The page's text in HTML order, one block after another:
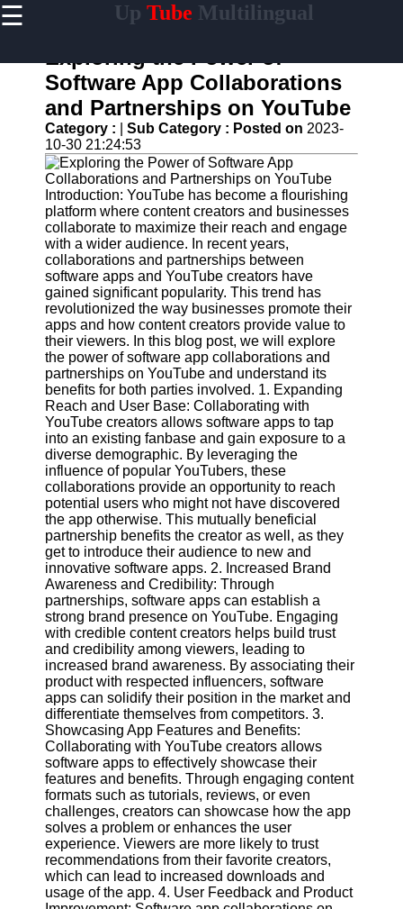
☰ Up Tube Multilingual
Home
AI-
Powered
YouTube
Content
Tools
YouTube
SEO and
Discovery
Techniques
Engaging
with
YouTube
Viewers
Cultural
Sensitivity
in YouTube
Content
UpTube
AI YouTube
SEO
Collaborations
and
Partnerships
on YouTube
YouTube
Channel
Promotion and
Marketing
Monitoring
YouTube
Video
Performance
Socials
Facebook
Instagram
Exploring the Power of
Software App Collaborations
and Partnerships on YouTube
Category : Sub Category : Posted on 2023-
10-30 21:24:53
Introduction: YouTube has become a flourishing
platform where content creators and businesses
collaborate to maximize their reach and engage
with a wider audience. In recent years,
collaborations and partnerships between
software apps and YouTube creators have
gained significant popularity. This trend has
revolutionized the way businesses promote their
apps and how content creators provide value to
their viewers. In this blog post, we will explore
the power of software app collaborations and
partnerships on YouTube and understand its
benefits for both parties involved. 1. Expanding
Reach and User Base: Collaborating with
YouTube creators allows software apps to tap
into an existing fanbase and gain exposure to a
diverse demographic. By leveraging the
influence of popular YouTubers, these
collaborations provide an opportunity to reach
potential users who might not have discovered
the app otherwise. This mutually beneficial
partnership benefits the creator as well, as they
get to introduce their audience to new and
innovative software apps. 2. Increased Brand
Awareness and Credibility: Through
partnerships, software apps can establish a
strong brand presence on YouTube. Engaging
with credible content creators helps build trust
and credibility among viewers, leading to
increased brand awareness. By associating their
product with respected influencers, software
apps can solidify their position in the market and
differentiate themselves from competitors. 3.
Showcasing App Features and Benefits:
Collaborating with YouTube creators allows
software apps to effectively showcase their
features and benefits. Through engaging content
formats such as tutorials, reviews, or even
challenges, creators can showcase how the app
solves a problem or enhances the user
experience. Viewers are more likely to trust
recommendations from their favorite creators,
which can lead to increased downloads and
usage of the app. 4. User Feedback and Product